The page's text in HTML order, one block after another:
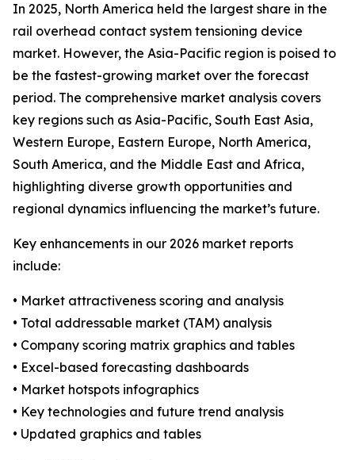
In 2025, North America held the largest share in the
rail overhead contact system tensioning device
market. However, the Asia-Pacific region is poised to
be the fastest-growing market over the forecast
period. The comprehensive market analysis covers
key regions such as Asia-Pacific, South East Asia,
Western Europe, Eastern Europe, North America,
South America, and the Middle East and Africa,
highlighting diverse growth opportunities and
regional dynamics influencing the market’s future.
Key enhancements in our 2026 market reports
include:
• Market attractiveness scoring and analysis
• Total addressable market (TAM) analysis
• Company scoring matrix graphics and tables
• Excel-based forecasting dashboards
• Market hotspots infographics
• Key technologies and future trend analysis
• Updated graphics and tables